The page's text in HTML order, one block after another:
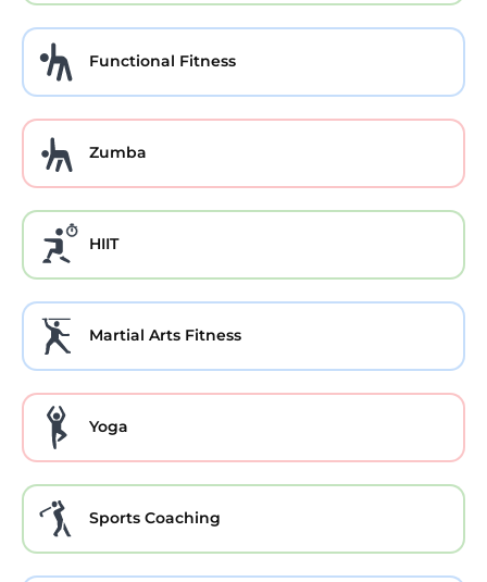
Functional Fitness
Zumba
HIIT
Martial Arts Fitness
Yoga
Sports Coaching